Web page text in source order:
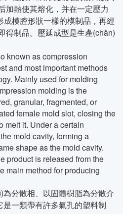
熱使其熔化，并在一定壓力
形成模腔形狀一樣的模制品，再經
即得制品。壓延成型是生產(chǎn)
known as compression
and most important methods
Mainly used for molding
molding is the
granular, fragmented, or
female mold slot, closing the
melt it. Under a certain
mold cavity, forming a
shape as the mold cavity.
product is released from the
main method for producing
分散相、以固體樹脂為分散介
它是一類帶有許多氣孔的塑料制